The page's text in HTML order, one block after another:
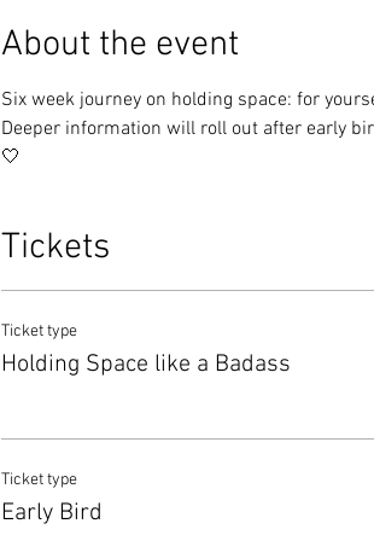
About the event
Six week journey on holding space: for
Deeper information will roll out after early
🤍
Tickets
Ticket type
Holding Space like a Badass
Ticket type
Early Bird